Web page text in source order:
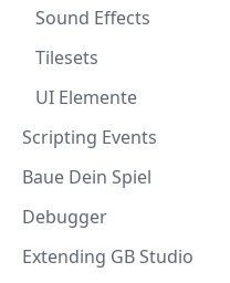
Sound Effects
Tilesets
UI Elemente
Scripting Events
Baue Dein Spiel
Debugger
Extending GB Studio